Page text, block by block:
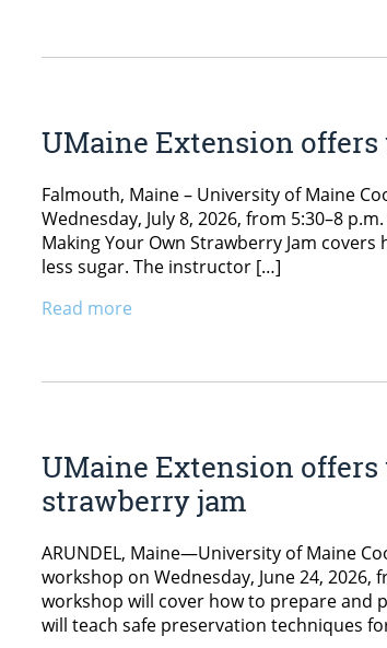
UMaine Extension
Falmouth, Maine – University of Maine
Wednesday, July 8, 2026, from 5:30–8
Making Your Own Strawberry Jam
less sugar. The instructor […]
Read more
UMaine Extension
strawberry jam
ARUNDEL, Maine—University of Maine
workshop on Wednesday, June 24, 2026,
workshop will cover how to prepare and
will teach safe preservation techniques